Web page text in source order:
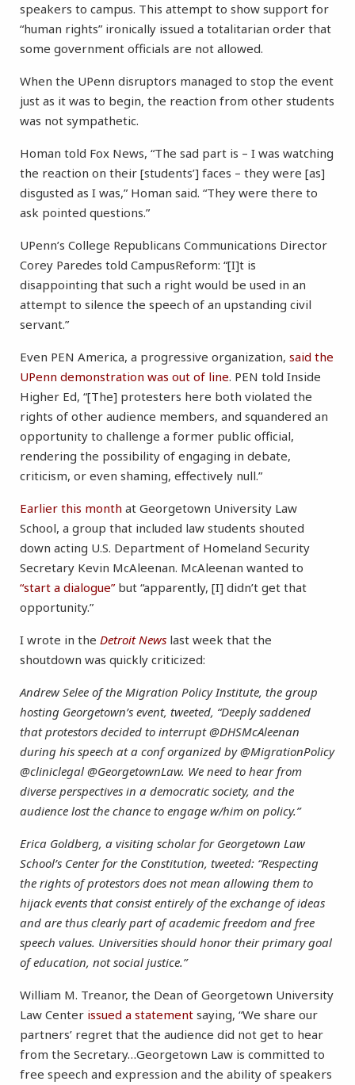
speakers to campus. This attempt to show support for
“human rights” ironically issued a totalitarian order that
some government officials are not allowed.
When the UPenn disruptors managed to stop the event
just as it was to begin, the reaction from other students
was not sympathetic.
Homan told Fox News, “The sad part is – I was watching
the reaction on their [students’] faces – they were [as]
disgusted as I was,” Homan said. “They were there to
ask pointed questions.”
UPenn’s College Republicans Communications Director
Corey Paredes told CampusReform: “[I]t is
disappointing that such a right would be used in an
attempt to silence the speech of an upstanding civil
servant.”
Even PEN America, a progressive organization, said the
UPenn demonstration was out of line. PEN told Inside
Higher Ed, “[The] protesters here both violated the
rights of other audience members, and squandered an
opportunity to challenge a former public official,
rendering the possibility of engaging in debate,
criticism, or even shaming, effectively null.”
Earlier this month at Georgetown University Law
School, a group that included law students shouted
down acting U.S. Department of Homeland Security
Secretary Kevin McAleenan. McAleenan wanted to
“start a dialogue” but “apparently, [I] didn’t get that
opportunity.”
I wrote in the Detroit News last week that the
shoutdown was quickly criticized:
Andrew Selee of the Migration Policy Institute, the group
hosting Georgetown’s event, tweeted, “Deeply saddened
that protestors decided to interrupt @DHSMcAleenan
during his speech at a conf organized by @MigrationPolicy
@cliniclegal @GeorgetownLaw. We need to hear from
diverse perspectives in a democratic society, and the
audience lost the chance to engage w/him on policy.”
Erica Goldberg, a visiting scholar for Georgetown Law
School’s Center for the Constitution, tweeted: “Respecting
the rights of protestors does not mean allowing them to
hijack events that consist entirely of the exchange of ideas
and are thus clearly part of academic freedom and free
speech values. Universities should honor their primary goal
of education, not social justice.”
William M. Treanor, the Dean of Georgetown University
Law Center issued a statement saying, “We share our
partners’ regret that the audience did not get to hear
from the Secretary…Georgetown Law is committed to
free speech and expression and the ability of speakers